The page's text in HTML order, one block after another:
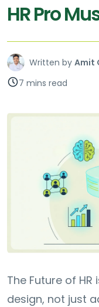
HR Pro
Written by Amit
7 mins read
The Future of
design, not just